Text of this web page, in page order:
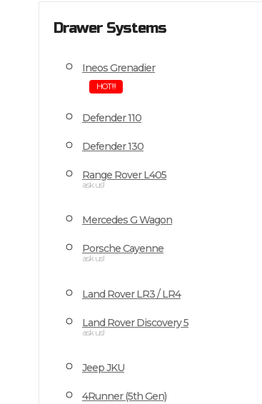
Drawer Systems
Ineos Grenadier
HOT!!!
Defender 110
Defender 130
Range Rover L405
ask us!
Mercedes G Wagon
Porsche Cayenne
ask us!
Land Rover LR3 / LR4
Land Rover Discovery 5
ask us!
Jeep JKU
4Runner (5th Gen)